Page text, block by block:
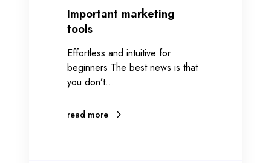
Important marketing
tools
Effortless and intuitive for
beginners The best news is that
you don’t…
read more